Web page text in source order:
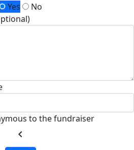
Yes
No
to the fundraiser
chevron_left